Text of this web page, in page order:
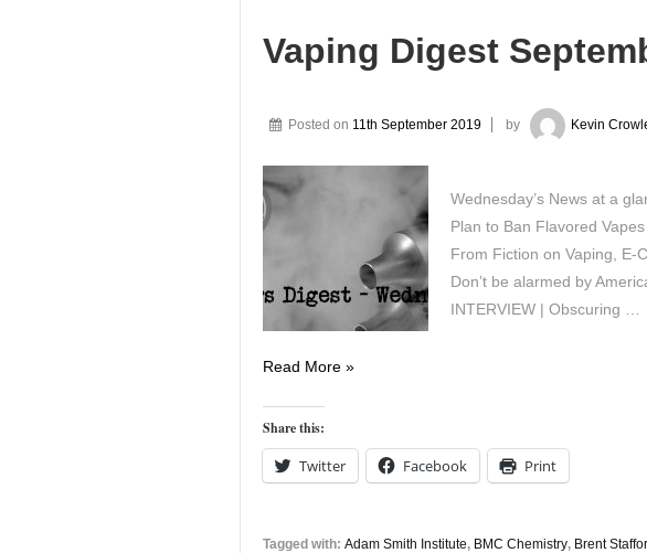
Vaping Digest
Posted on 11th September 2019 by Kevin
Wednesday’s News at a
Plan to Ban Flavored
From Fiction on Vaping, E-
Don’t be alarmed by
INTERVIEW | Obscuring …
Vaping
September
11th
Read More »
Share this:
Twitter Facebook Print
Tagged with: Adam Smith Institute, BMC Chemistry, Brent